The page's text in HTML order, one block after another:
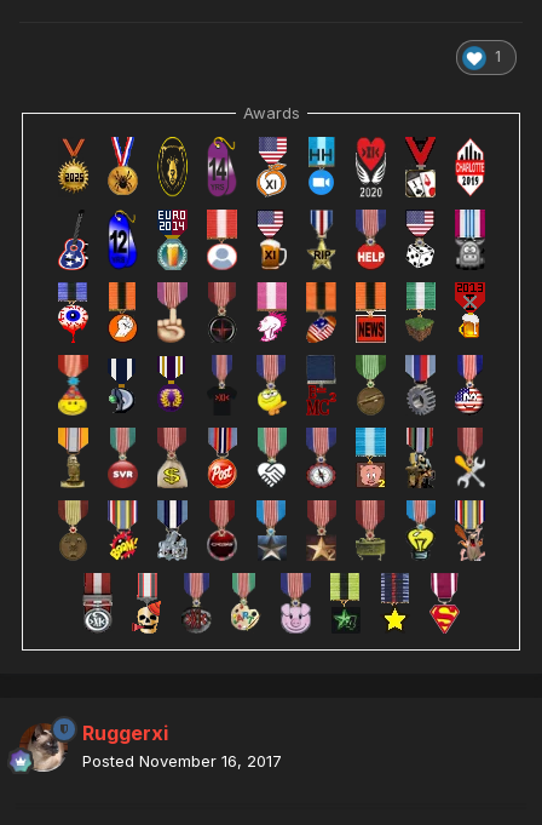
1
Awards
Ruggerxi
Posted November 16, 2017